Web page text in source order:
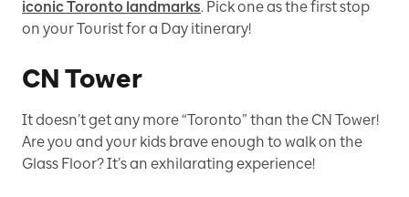
iconic Toronto landmarks. Pick one as the first stop
on your Tourist for a Day itinerary!
CN Tower
It doesn’t get any more “Toronto” than the CN Tower!
Are you and your kids brave enough to walk on the
Glass Floor? It’s an exhilarating experience!